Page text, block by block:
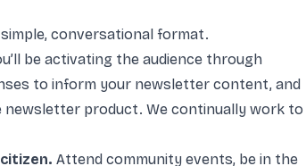
simple, conversational format.
be activating the audience through
to inform your newsletter content, and
product. We continually work to
Attend community events, be in the